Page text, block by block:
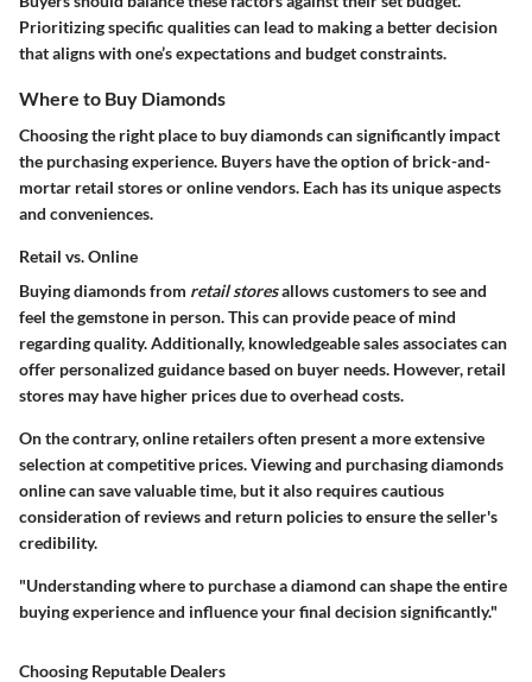
Prioritizing specific qualities can lead to making a better decision
that aligns with one’s expectations and budget constraints.
Where to Buy Diamonds
Choosing the right place to buy diamonds can significantly impact
the purchasing experience. Buyers have the option of brick-and-
mortar retail stores or online vendors. Each has its unique aspects
and conveniences.
Retail vs. Online
Buying diamonds from retail storesallows customers to see and
feel the gemstone in person. This can provide peace of mind
regarding quality. Additionally, knowledgeable sales associates can
offer personalized guidance based on buyer needs. However, retail
stores may have higher prices due to overhead costs.
On the contrary,online retailers often present a more extensive
selection at competitive prices. Viewing and purchasing diamonds
online can save valuable time, but it also requires cautious
consideration of reviews and return policies to ensure the seller's
credibility.
"Understanding where to purchase a diamond can shape the entire
buying experience and influence your final decision significantly."
Choosing Reputable Dealers